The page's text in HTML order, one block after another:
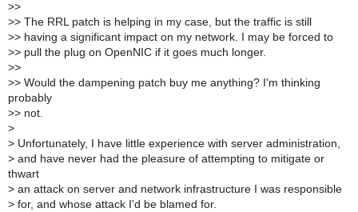
>>
>> The RRL patch is helping in my case, but the traffic is still
>> having a significant impact on my network. I may be forced to
>> pull the plug on OpenNIC if it goes much longer.
>>
>> Would the dampening patch buy me anything? I'm thinking
probably
>> not.
>
> Unfortunately, I have little experience with server administration,
> and have never had the pleasure of attempting to mitigate or
thwart
> an attack on server and network infrastructure I was responsible
> for, and whose attack I'd be blamed for.